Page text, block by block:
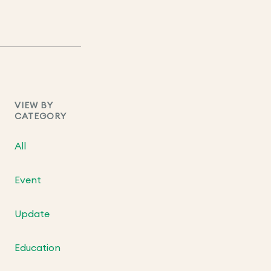
VIEW BY
CATEGORY
All
Event
Update
Education